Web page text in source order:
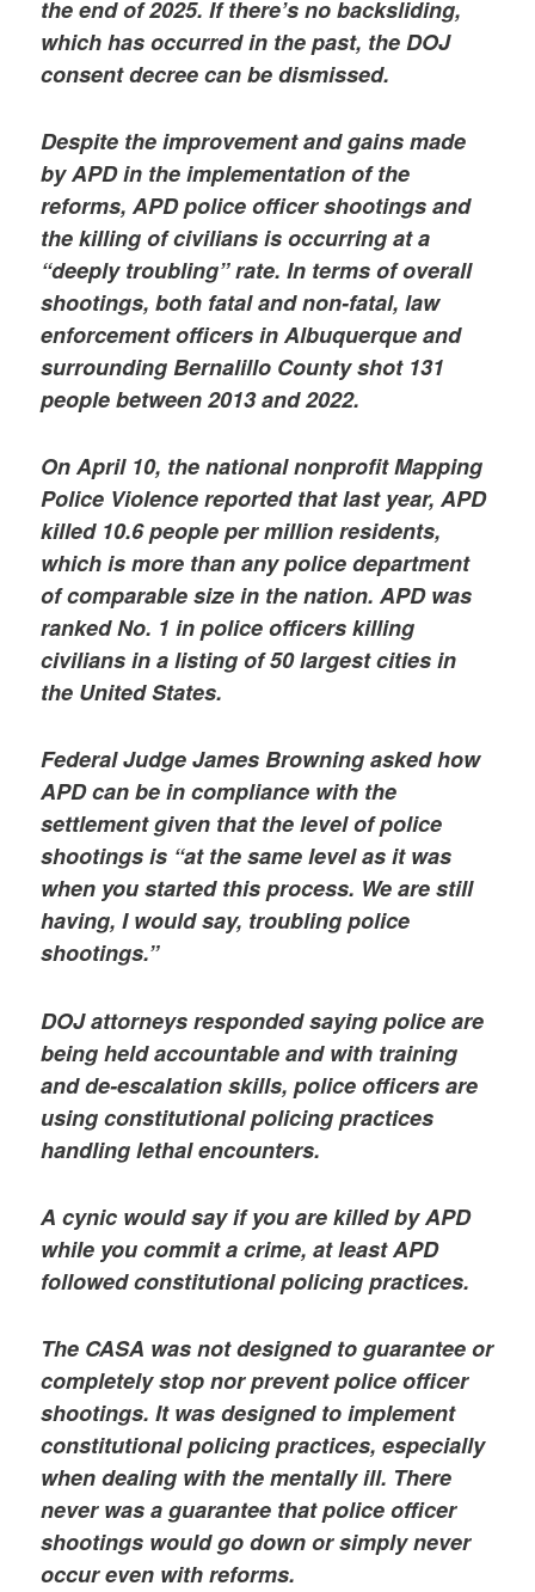
the end of 2025. If there’s no backsliding,
which has occurred in the past, the DOJ
consent decree can be dismissed.
Despite the improvement and gains made
by APD in the implementation of the
reforms, APD police officer shootings and
the killing of civilians is occurring at a
“deeply troubling” rate. In terms of overall
shootings, both fatal and non-fatal, law
enforcement officers in Albuquerque and
surrounding Bernalillo County shot 131
people between 2013 and 2022.
On April 10, the national nonprofit Mapping
Police Violence reported that last year, APD
killed 10.6 people per million residents,
which is more than any police department
of comparable size in the nation. APD was
ranked No. 1 in police officers killing
civilians in a listing of 50 largest cities in
the United States.
Federal Judge James Browning asked how
APD can be in compliance with the
settlement given that the level of police
shootings is “at the same level as it was
when you started this process. We are still
having, I would say, troubling police
shootings.”
DOJ attorneys responded saying police are
being held accountable and with training
and de-escalation skills, police officers are
using constitutional policing practices
handling lethal encounters.
A cynic would say if you are killed by APD
while you commit a crime, at least APD
followed constitutional policing practices.
The CASA was not designed to guarantee or
completely stop nor prevent police officer
shootings. It was designed to implement
constitutional policing practices, especially
when dealing with the mentally ill. There
never was a guarantee that police officer
shootings would go down or simply never
occur even with reforms.